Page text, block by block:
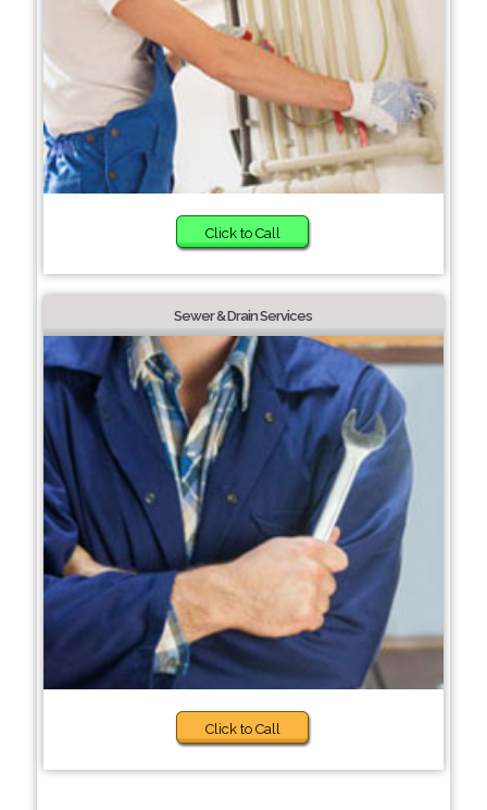
Click to Call
Sewer & Drain Services
Click to Call